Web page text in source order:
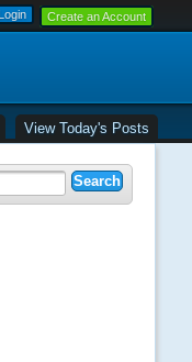
Create an Account
View Today's Posts